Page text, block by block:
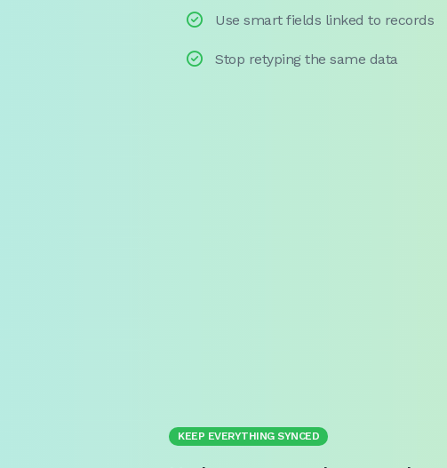
 Use smart fields linked to records
 Stop retyping the same data
KEEP EVERYTHING SYNCED